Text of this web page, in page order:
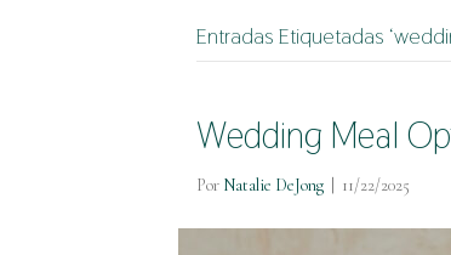
Entradas Etiquetadas
Wedding Meal
Por Natalie DeJong 11/22/2025